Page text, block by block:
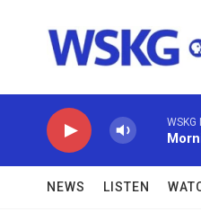
WSKG
NEWS LISTEN